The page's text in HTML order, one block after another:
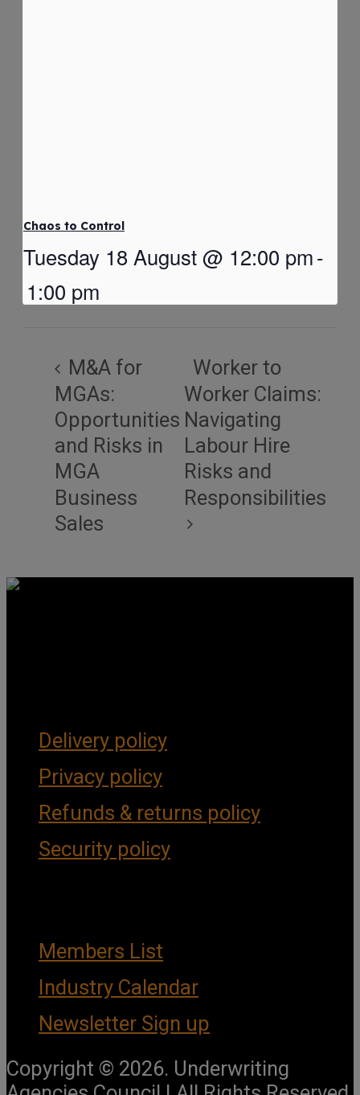
Chaos to Control
Tuesday 18 August @ 12:00 pm-
1:00 pm
M&A for
MGAs:
Opportunities
and Risks in
MGA
Business
Sales
Worker to
Worker Claims:
Navigating
Labour Hire
Risks and
Responsibilities
Delivery policy
Privacy policy
Refunds & returns policy
Security policy
Members List
Industry Calendar
Newsletter Sign up
Copyright © 2026. Underwriting